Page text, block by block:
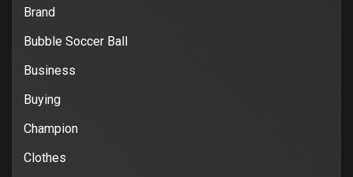
Brand
Bubble Soccer Ball
Business
Buying
Champion
Clothes